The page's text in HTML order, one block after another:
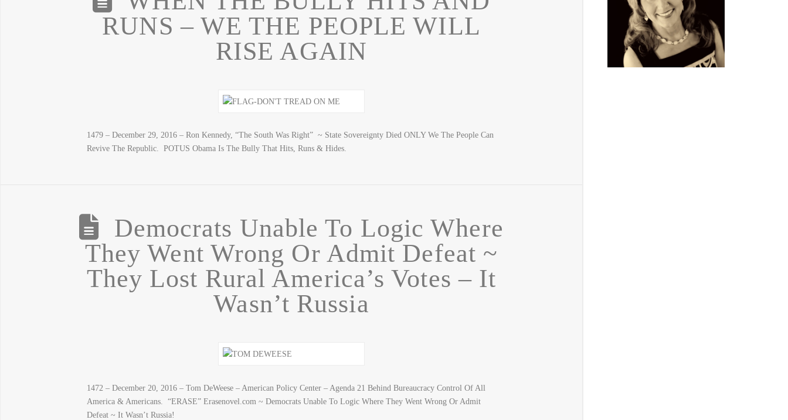
RUNS – WE THE PEOPLE WILL
RISE AGAIN
1479 – December 29, 2016 – Ron Kennedy, “The South Was Right” ~ State Sovereignty Died ONLY We The People Can
Revive The Republic. POTUS Obama Is The Bully That Hits, Runs & Hides.
Democrats Unable To Logic Where
They Went Wrong Or Admit Defeat ~
They Lost Rural America’s Votes – It
Wasn’t Russia
1472 – December 20, 2016 – Tom DeWeese – American Policy Center – Agenda 21 Behind Bureaucracy Control Of All
America & Americans. “ERASE” Erasenovel.com ~ Democrats Unable To Logic Where They Went Wrong Or Admit
Defeat ~ It Wasn’t Russia!